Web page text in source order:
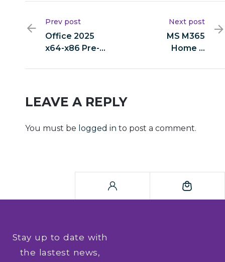
Prev post
Office 2025
x64-x86 Pre-
Installer Code
Next post
MS M365
Home &
LEAVE A REPLY
You must be logged in to post a comment.
Stay up to date with
the lastest news,